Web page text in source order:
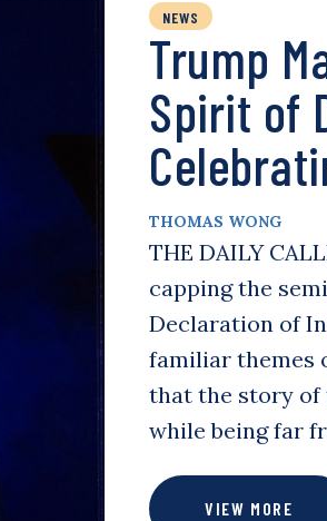
NEWS
Trump
Spirit of
THOMAS WONG
THE DAILY
capping the
Declaration of
familiar themes
that the story of
while being far
VIEW MORE